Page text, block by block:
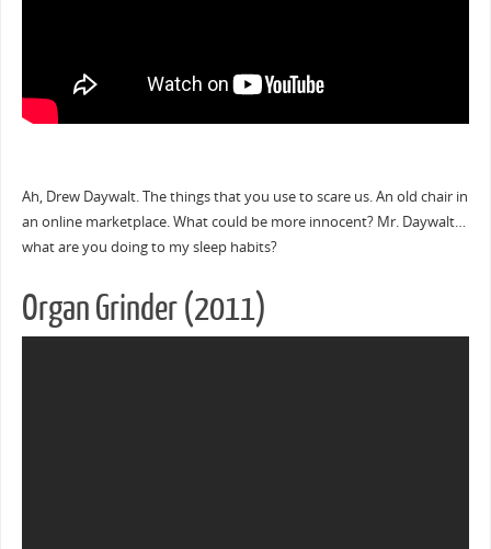
Ah, Drew Daywalt. The things that you use to scare us. An old chair in
an online marketplace. What could be more innocent? Mr. Daywalt…
what are you doing to my sleep habits?
Organ Grinder (2011)